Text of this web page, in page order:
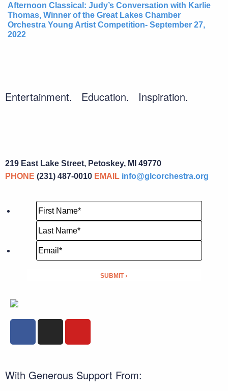
Afternoon Classical: Judy’s Conversation with Karlie
Thomas, Winner of the Great Lakes Chamber
Orchestra Young Artist Competition- September 27,
2022
Entertainment. Education. Inspiration.
219 East Lake Street, Petoskey, MI 49770
PHONE (231) 487-0010 EMAIL info@glcorchestra.org
With Generous Support From: